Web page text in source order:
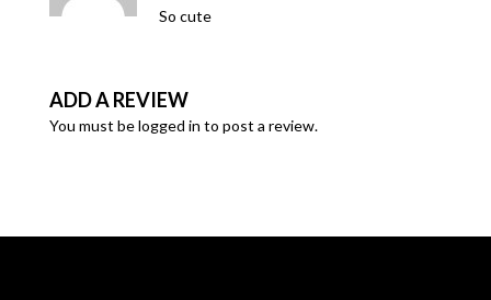
So cute
ADD A REVIEW
You must belogged in to post a review.